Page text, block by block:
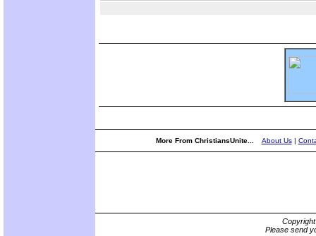
More From ChristiansUnite... About Us|
Please send